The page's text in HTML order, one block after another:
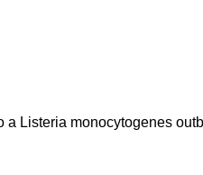
Listeria monocytogenes